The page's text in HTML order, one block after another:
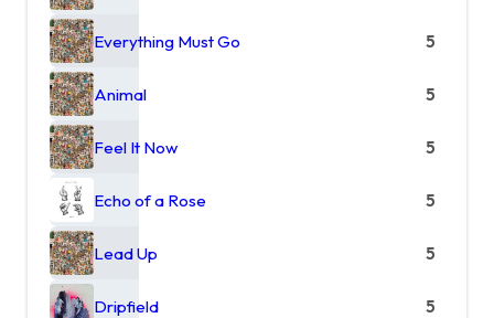
Everything Must Go 5
Animal 5
Feel It Now 5
Echo of a Rose 5
Lead Up 5
Dripfield 5